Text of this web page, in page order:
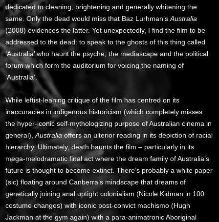
dedicated to cleaning, brightening and generally whitening the
same. Only the dead would miss that Baz Lurhman’sAustralia
(2008) evidences the latter. Yet unexpectedly, I find the film to be
addressed to the dead: to speak to the ghosts of this thing called
‘Australia’ who haunt the psyche, the mediascape and the political
forum which form the auditorium for voicing the naming of
‘Australia’.
While leftist-leaning critique of the film has centred on its
inaccuracies in indigenous historicism (which completely misses
the hyper-iconic self-mythologizing purpose of Australian cinema in
general),Australiaoffers an ulterior reading in its depiction of racial
hierarchy. Ultimately, death haunts the film – particularly in its
mega-melodramatic final act where the dream family of Australia’s
future is thought to become extinct. There’s probably a white paper
(sic) floating around Canberra’s mindscape that dreams of
genetically joining anal uptight colonialism (Nicole Kidman in 100
costume changes) with iconic post-convict machismo (Hugh
Jackman at the gym again) with a para-animatronic Aboriginal